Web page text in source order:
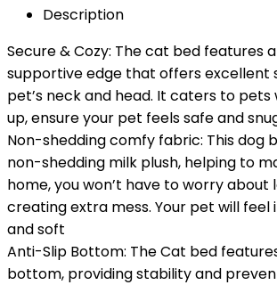
Description
Secure & Cozy: The cat bed features
supportive edge that offers excellent
pet’s neck and head. It caters to
up, ensure your pet feels safe and
Non-shedding comfy fabric: This dog
non-shedding milk plush, helping to
home, you won’t have to worry about
creating extra mess. Your pet will
and soft
Anti-Slip Bottom: The Cat bed
bottom, providing stability and